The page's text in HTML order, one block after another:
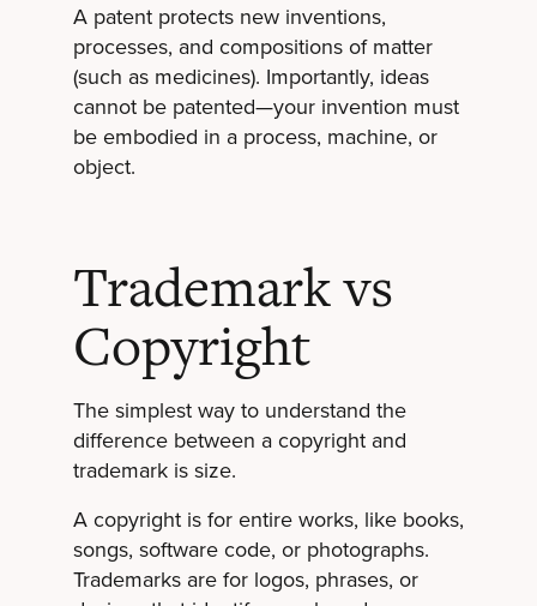
A patent protects new inventions,
processes, and compositions of matter
(such as medicines). Importantly, ideas
cannot be patented—your invention must
be embodied in a process, machine, or
object.
Trademark vs
Copyright
The simplest way to understand the
difference between a copyright and
trademark is size.
A copyright is for entire works, like books,
songs, software code, or photographs.
Trademarks are for logos, phrases, or